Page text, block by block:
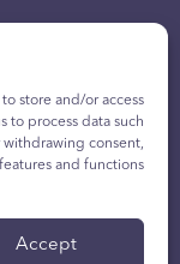
store and/or access
to process data such
withdrawing consent,
and functions.
Accept